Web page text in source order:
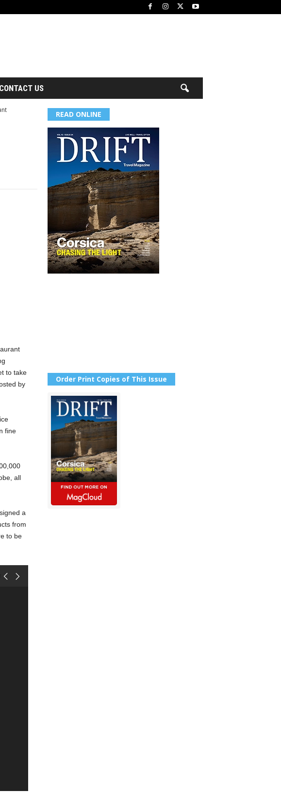
CONTACT US
to take
by
fine
all
a
from
to be
READ ONLINE
Order Print Copies of This Issue